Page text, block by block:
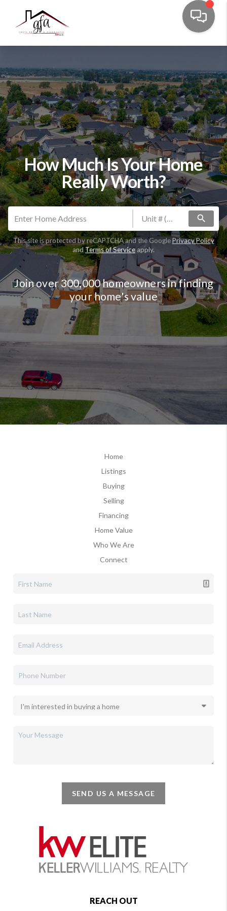
How Much Is Your Home
Really Worth?
search
This site is protected by reCAPTCHA and the GooglePrivacy Policy
and Terms of Serviceapply.
Join over 300,000 homeowners in finding
your home's value
Home
Listings
Buying
Selling
Financing
Home Value
Who We Are
Connect
SEND US A MESSAGE
REACH OUT